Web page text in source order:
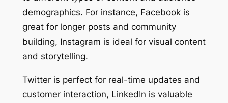
demographics. For instance, Facebook is
great for longer posts and community
building, Instagram is ideal for visual content
and storytelling.
Twitter is perfect for real-time updates and
customer interaction, LinkedIn is valuable